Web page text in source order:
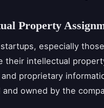
Property
startups, especially
their intellectual
proprietary
owned by the